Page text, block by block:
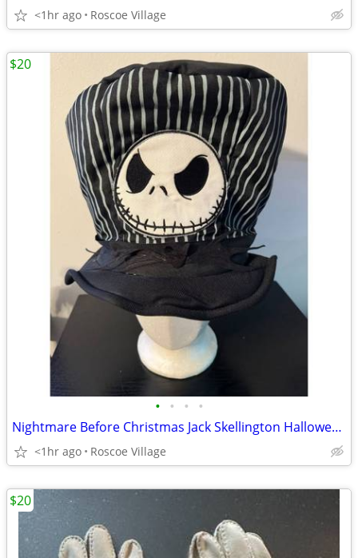
<1hr ago Roscoe Village
• • • •
Nightmare Before Christmas Jack Skellington Halloween Top Hat One Size
<1hr ago Roscoe Village
$20
$20